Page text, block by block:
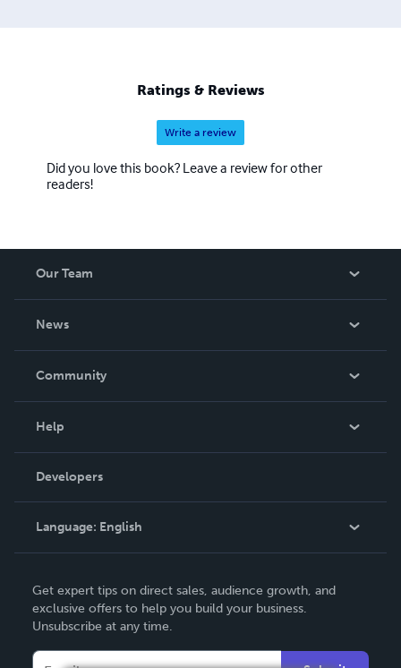
Ratings & Reviews
Write a review
Did you love this book? Leave a review for other
readers!
Our Team
News
In The News
Community
Podcast
Help
Order Lookup
Knowledge Base
Contact Support
Developers
Language: English
Deutsch
Français
Get expert tips on direct sales, audience growth, and
exclusive offers to help you build your business.
Unsubscribe at any time.